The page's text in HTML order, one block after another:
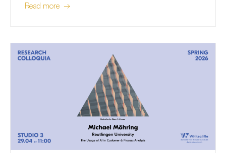
Read more →